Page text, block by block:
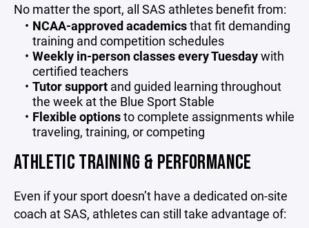
No matter the sport, all SAS athletes benefit from:
NCAA-approved academicsthat fit demanding
training and competition schedules
Weekly in-person classes every Tuesdaywith
certified teachers
Tutor supportand guided learning throughout
the week at the Blue Sport Stable
Flexible optionsto complete assignments while
traveling, training, or competing
ATHLETIC TRAINING & PERFORMANCE
Even if your sport doesn’t have a dedicated on-site
coach at SAS, athletes can still take advantage of: